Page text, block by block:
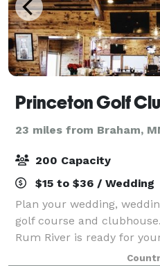
Princeton Golf
23 miles from Braham,
200 Capacity
$15 to $36 / Wedding
Plan your wedding,
golf course and
Rum River is ready for
happy to help host